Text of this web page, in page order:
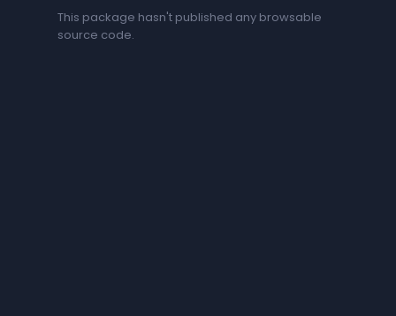
This package hasn't published any browsable
source code.